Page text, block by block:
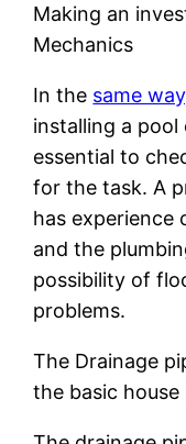
Making an
Mechanics
In the same
installing a
essential to
for the task. A
has experience
and the
possibility of
problems.
The Drainage
the basic